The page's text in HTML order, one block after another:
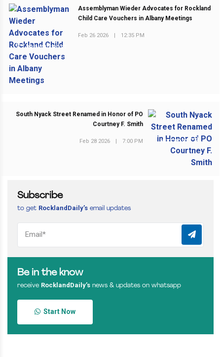
PREVIOUS POST
Assemblyman Wieder Advocates for Rockland
Child Care Vouchers in Albany Meetings
Feb 26 2026 | 12:35 PM
NEXT POST
South Nyack Street Renamed in Honor of PO
Courtney F. Smith
Feb 28 2026 | 7:00 PM
Subscribe
to get RocklandDaily’s email updates
Be in the know
receive RocklandDaily’s news & updates on whatsapp
Start Now